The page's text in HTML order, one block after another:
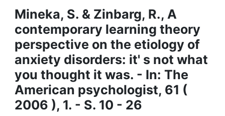
Projects
People
Institutions
Awards
Mineka, S. & Zinbarg, R., A
contemporary learning theory
perspective on the etiology of
anxiety disorders: it' s not what
you thought it was. - In: The
American psychologist, 61 (
2006 ), 1. - S. 10 - 26